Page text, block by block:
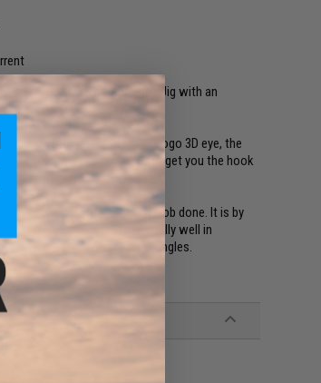
of the original Gangster Stick Jig with an
with customized "J" Logo 3D eye, the
current and high current to get you the hook
is tried and true to get the job done. It is by
Stick performs especially well in
flat fall actions on all 3 angles.